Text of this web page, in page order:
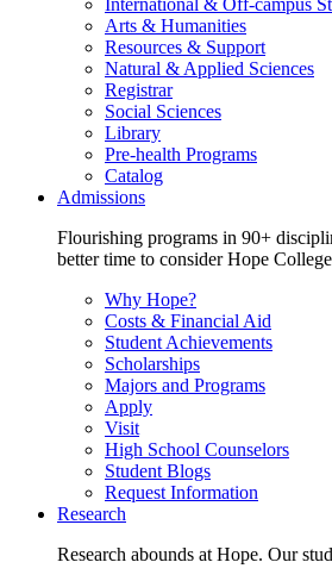
Arts & Humanities
Resources & Support
Natural & Applied Sciences
Registrar
Social Sciences
Library
Pre-health Programs
Catalog
Admissions
Flourishing programs in 90+
better time to consider Hope
Why Hope?
Costs & Financial Aid
Student Achievements
Scholarships
Majors and Programs
Apply
Visit
High School Counselors
Student Blogs
Request Information
Research
Research abounds at Hope. Our